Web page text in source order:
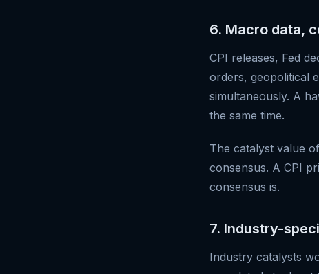
6. Macro data,
CPI releases, Fed
orders, geopolitical
simultaneously. A
the same time.
The catalyst value
consensus. A CPI
consensus is.
7. Industry-
Industry catalysts